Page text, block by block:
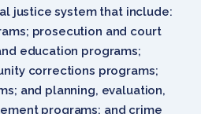
justice system that include:
prosecution and court
education programs;
corrections programs;
and planning, evaluation,
programs; and crime